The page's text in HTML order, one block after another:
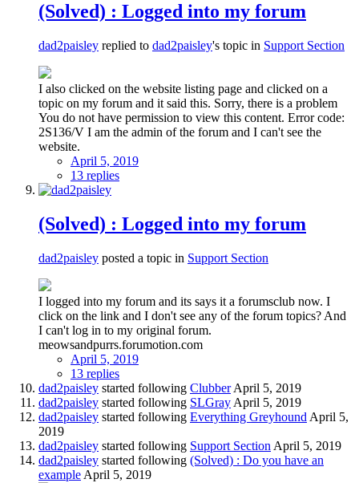
(Solved) : Logged into my forum
dad2paisley replied to dad2paisley's topic in Support Section
I also clicked on the website listing page and clicked on a
topic on my forum and it said this. Sorry, there is a problem
You do not have permission to view this content. Error code:
2S136/V I am the admin of the forum and I can't see the
website.
April 5, 2019
13 replies
(Solved) : Logged into my forum
dad2paisley posted a topic in Support Section
I logged into my forum and its says it a forumsclub now. I
click on the link and I don't see any of the forum topics? And
I can't log in to my original forum.
meowsandpurrs.forumotion.com
April 5, 2019
13 replies
dad2paisley started following Clubber April 5, 2019
dad2paisley started following SLGray April 5, 2019
dad2paisley started following Everything Greyhound April 5,
2019
dad2paisley started following Support Section April 5, 2019
dad2paisley started following (Solved) : Do you have an
example April 5, 2019